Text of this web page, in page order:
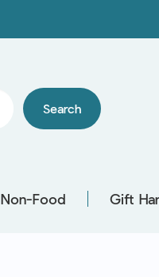
Search
Non-Food Gift